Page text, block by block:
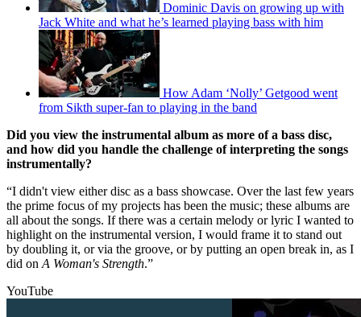
Dominic Davis on growing up with
Jack White and what he’s learned playing bass with him
How Adam ‘Nolly’ Getgood went
from Sikth super-fan to playing in the band
Did you view the instrumental album as more of a bass disc,
and how did you handle the challenge of interpreting the songs
instrumentally?
“I didn't view either disc as a bass showcase. Over the last few years
the prime focus of my projects has been the music; these albums are
all about the songs. If there was a certain melody or lyric I wanted to
highlight on the instrumental version, I would frame it to stand out
by doubling it, or via the groove, or by putting an open break in, as I
did on A Woman's Strength.”
YouTube